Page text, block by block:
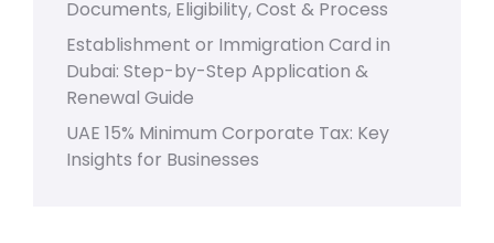
Documents, Eligibility, Cost & Process
Establishment or Immigration Card in
Dubai: Step-by-Step Application &
Renewal Guide
UAE 15% Minimum Corporate Tax: Key
Insights for Businesses